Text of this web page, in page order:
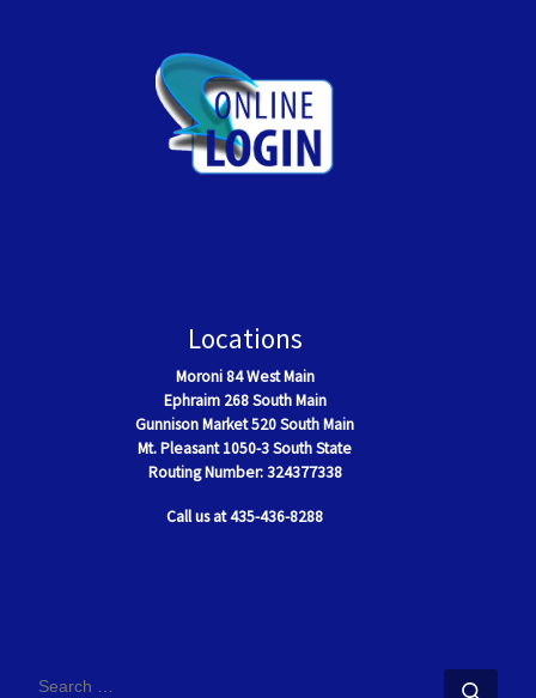
Locations
Moroni84 West Main
Ephraim268 South Main
Gunnison Market 520 South Main
Mt. Pleasant1050-3 South State
Routing Number: 324377338
Call us at 435-436-8288
SEARCH